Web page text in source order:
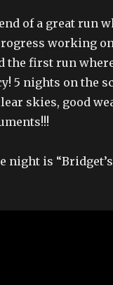
of a great run
working on
the first run
5 nights on the
skies, good
night is “Bridget’s